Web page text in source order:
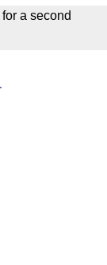
a second